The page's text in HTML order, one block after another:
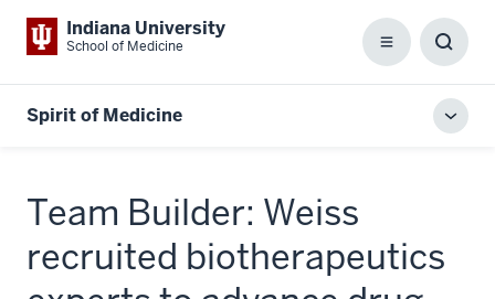
Indiana University
School of Medicine Menu
Box
Spirit of Medicine
Team Builder: Weiss
recruited biotherapeutics